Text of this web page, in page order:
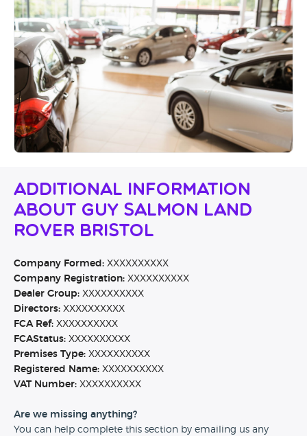
Additional Information
About Guy Salmon Land
Rover Bristol
Company Formed: XXXXXXXXXX
Company Registration: XXXXXXXXXX
Dealer Group: XXXXXXXXXX
Directors: XXXXXXXXXX
FCA Ref: XXXXXXXXXX
FCAStatus: XXXXXXXXXX
Premises Type: XXXXXXXXXX
Registered Name: XXXXXXXXXX
VAT Number: XXXXXXXXXX
Are we missing anything?
You can help complete this section by emailing us any